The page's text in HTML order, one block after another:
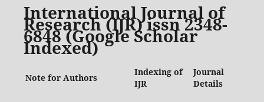
International Journal of
Research (IJR) issn 2348-
6848 (Google Scholar
Indexed)
Note for Authors
Indexing of
IJR
Journal
Details